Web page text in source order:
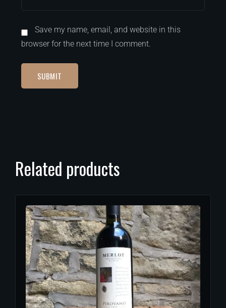
Save my name, email, and website in this
browser for the next time I comment.
Related products